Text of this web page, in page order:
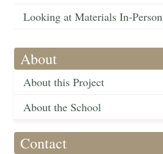
Looking at Materials In-Person
About
About this Project
About the School
Contact